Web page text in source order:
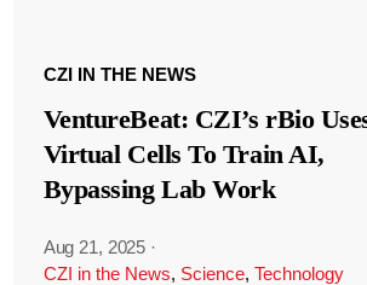
CZI IN THE NEWS
VentureBeat: CZI’s rBio
Virtual Cells To Train AI,
Bypassing Lab Work
Aug 21, 2025 ·
CZI in the News, Science, Technology